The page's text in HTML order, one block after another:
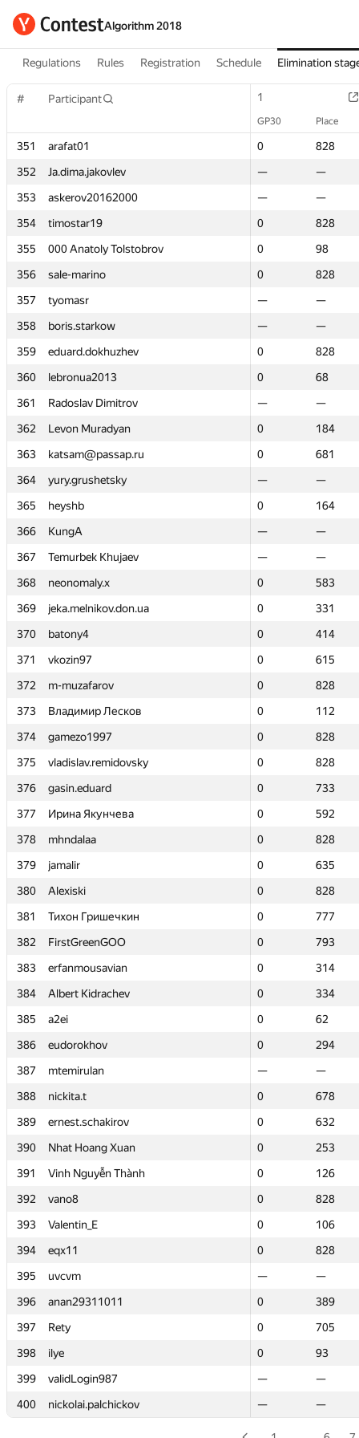
Algorithm 2018
Regulations Rules Registration Schedule Elimination
# Participant 1
GP30 Place
351 arafat01 0
828
352
Ja.dima.jakovlev —
—
353
askerov20162000 —
—
354
timostar19 0
828
355
000 Anatoly Tolstobrov 0
98
356
sale-marino 0
828
357
tyomasr —
—
358
boris.starkow —
—
359
eduard.dokhuzhev 0
828
360
lebronua2013 0
68
361
Radoslav Dimitrov —
—
362
Levon Muradyan 0
184
363
katsam@passap.ru 0
681
364
yury.grushetsky —
—
365
heyshb 0
164
366
KungA —
—
367
Temurbek Khujaev —
—
368
neonomaly.x 0
583
369
jeka.melnikov.don.ua 0
331
370
batony4 0
414
371
vkozin97 0
615
372
m-muzafarov 0
828
373
Владимир Лесков 0
112
374
gamezo1997 0
828
375
vladislav.remidovsky 0
828
376
gasin.eduard 0
733
377
Ирина Якунчева 0
592
378
mhndalaa 0
828
379
jamalir 0
635
380
Alexiski 0
828
381
Тихон Гришечкин 0
777
382
FirstGreenGOO 0
793
383
erfanmousavian 0
314
384
Albert Kidrachev 0
334
385
a2ei 0
62
386
eudorokhov 0
294
387
mtemirulan —
—
388
nickita.t 0
678
389
ernest.schakirov 0
632
390
Nhat Hoang Xuan 0
253
391
Vinh Nguyễn Thành 0
126
392
vano8 0
828
393
Valentin_E 0
106
394
eqx11 0
828
395
uvcvm —
—
396
anan29311011 0
389
397
Rety 0
705
398
ilye 0
93
399
validLogin987 —
—
400
nickolai.palchickov — —
# Participant 1
GP30 Place
351 arafat01 0
828
352
Ja.dima.jakovlev —
—
353
askerov20162000 —
—
354
timostar19 0
828
355
000 Anatoly Tolstobrov 0
98
356
sale-marino 0
828
357
tyomasr —
—
358
boris.starkow —
—
359
eduard.dokhuzhev 0
828
360
lebronua2013 0
68
361
Radoslav Dimitrov —
—
362
Levon Muradyan 0
184
363
katsam@passap.ru 0
681
364
yury.grushetsky —
—
365
heyshb 0
164
366
KungA —
—
367
Temurbek Khujaev —
—
368
neonomaly.x 0
583
369
jeka.melnikov.don.ua 0
331
370
batony4 0
414
371
vkozin97 0
615
372
m-muzafarov 0
828
373
Владимир Лесков 0
112
374
gamezo1997 0
828
375
vladislav.remidovsky 0
828
376
gasin.eduard 0
733
377
Ирина Якунчева 0
592
378
mhndalaa 0
828
379
jamalir 0
635
380
Alexiski 0
828
381
Тихон Гришечкин 0
777
382
FirstGreenGOO 0
793
383
erfanmousavian 0
314
384
Albert Kidrachev 0
334
385
a2ei 0
62
386
eudorokhov 0
294
387
mtemirulan —
—
388
nickita.t 0
678
389
ernest.schakirov 0
632
390
Nhat Hoang Xuan 0
253
391
Vinh Nguyễn Thành 0
126
392
vano8 0
828
393
Valentin_E 0
106
394
eqx11 0
828
395
uvcvm —
—
396
anan29311011 0
389
397
Rety 0
705
398
ilye 0
93
399
validLogin987 —
—
400
nickolai.palchickov — —